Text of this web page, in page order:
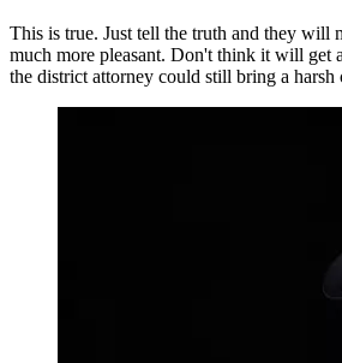
This is true. Just tell the truth and they will
much more pleasant. Don't think it will get
the district attorney could still bring a harsh